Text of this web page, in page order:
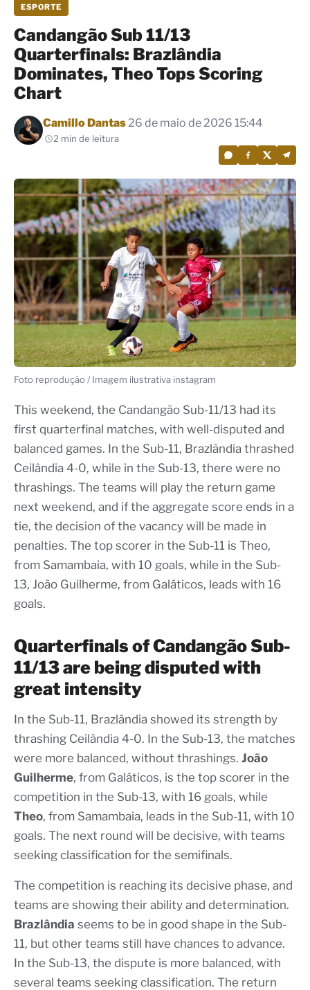
ESPORTE
Candangão Sub 11/13
Quarterfinals: Brazlândia
Dominates, Theo Tops Scoring
Chart
Por
Camillo Dantas26 de maio de 2026 15:44
2 min de leitura
Foto reprodução / Imagem ilustrativa instagram
This weekend, the Candangão Sub-11/13 had its
first quarterfinal matches, with well-disputed and
balanced games. In the Sub-11, Brazlândia thrashed
Ceilândia 4-0, while in the Sub-13, there were no
thrashings. The teams will play the return game
next weekend, and if the aggregate score ends in a
tie, the decision of the vacancy will be made in
penalties. The top scorer in the Sub-11 is Theo,
from Samambaia, with 10 goals, while in the Sub-
13, João Guilherme, from Galáticos, leads with 16
goals.
Quarterfinals of Candangão Sub-
11/13 are being disputed with
great intensity
In the Sub-11, Brazlândia showed its strength by
thrashing Ceilândia 4-0. In the Sub-13, the matches
were more balanced, without thrashings. João
Guilherme, from Galáticos, is the top scorer in the
competition in the Sub-13, with 16 goals, while
Theo, from Samambaia, leads in the Sub-11, with 10
goals. The next round will be decisive, with teams
seeking classification for the semifinals.
The competition is reaching its decisive phase, and
teams are showing their ability and determination.
Brazlândia seems to be in good shape in the Sub-
11, but other teams still have chances to advance.
In the Sub-13, the dispute is more balanced, with
several teams seeking classification. The return